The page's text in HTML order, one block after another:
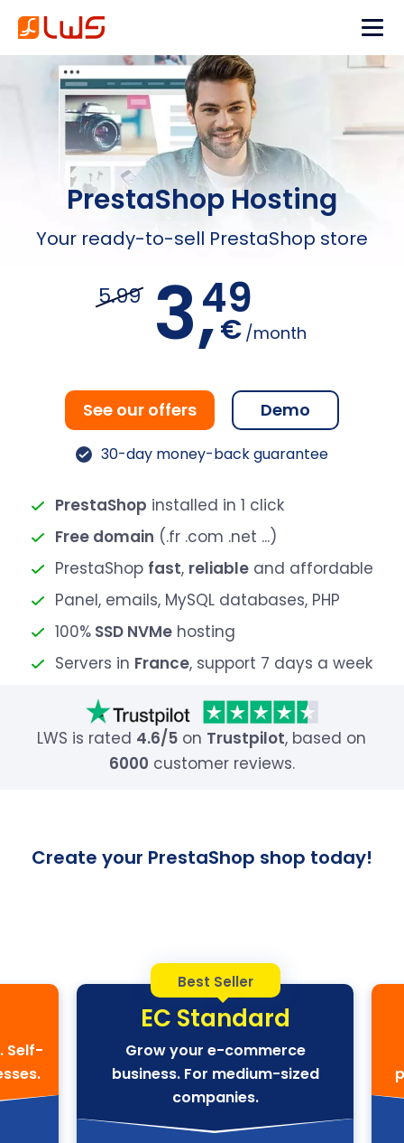
PrestaShop Hosting
Your ready-to-sell PrestaShop store
PrestaShop installed in 1 click
Free domain (.fr .com .net ...)
PrestaShop fast, reliable and affordable
Panel, emails, MySQL databases, PHP
100% SSD NVMe hosting
Servers in France, support 7 days a week
5.99 3,49
€ /month
See our offers Demo
30-day money-back guarantee
LWS is rated 4.6/5 on Trustpilot, based on
6000 customer reviews.
Create your PrestaShop shop today!
Self-
Best Seller
EC Standard
Grow your e-commerce
business. For medium-sized
companies.